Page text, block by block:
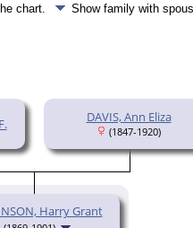
chart. Show family with
DAVIS, Ann Eliza
(1847-1920)
Harry Grant